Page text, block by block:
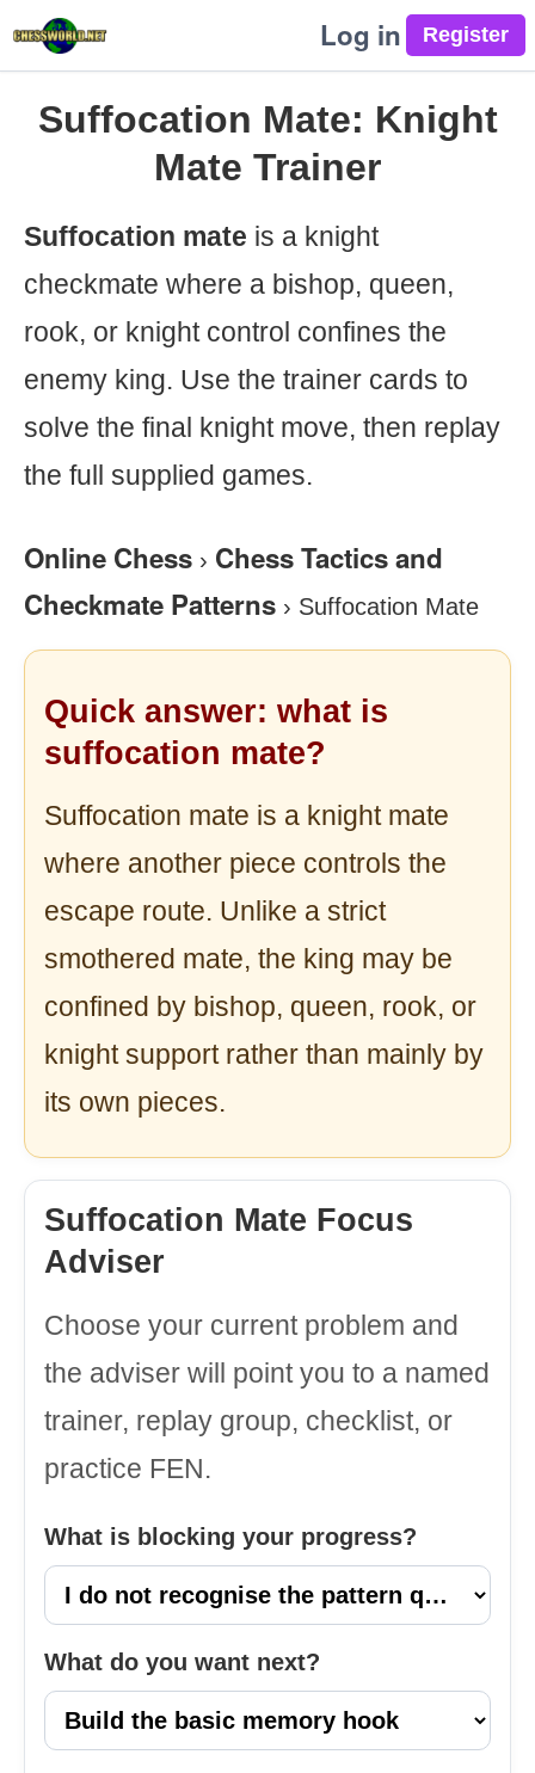
Log in
Suffocation Mate: Knight
Mate Trainer
Suffocation mate is a knight
checkmate where a bishop, queen,
rook, or knight control confines the
enemy king. Use the trainer cards to
solve the final knight move, then replay
the full supplied games.
Online Chess › Chess Tactics and
Checkmate Patterns › Suffocation Mate
Quick answer: what is
suffocation mate?
Suffocation mate is a knight mate
where another piece controls the
escape route. Unlike a strict
smothered mate, the king may be
confined by bishop, queen, rook, or
knight support rather than mainly by
its own pieces.
Suffocation Mate Focus
Adviser
Choose your current problem and
the adviser will point you to a named
trainer, replay group, checklist, or
practice FEN.
What is blocking your progress?
What do you want next?